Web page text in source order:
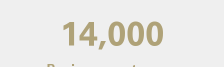
14,000